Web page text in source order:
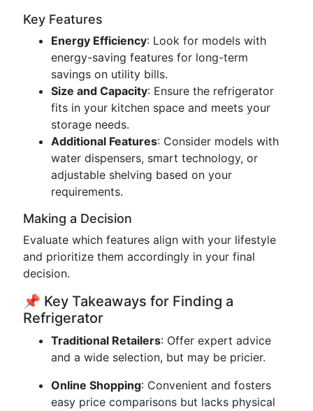
Key Features
Energy Efficiency: Look for models with
energy-saving features for long-term
savings on utility bills.
Size and Capacity: Ensure the refrigerator
fits in your kitchen space and meets your
storage needs.
Additional Features: Consider models with
water dispensers, smart technology, or
adjustable shelving based on your
requirements.
Making a Decision
Evaluate which features align with your lifestyle
and prioritize them accordingly in your final
decision.
📌 Key Takeaways for Finding a
Refrigerator
Traditional Retailers: Offer expert advice
and a wide selection, but may be pricier.
Online Shopping: Convenient and fosters
easy price comparisons but lacks physical